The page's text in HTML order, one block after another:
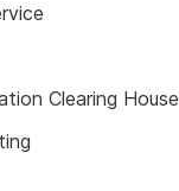
Clearing House